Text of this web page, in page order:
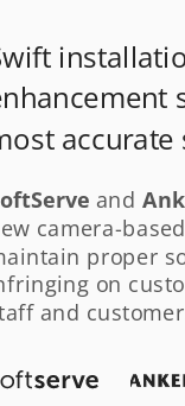
and
camera-
proper
on
and